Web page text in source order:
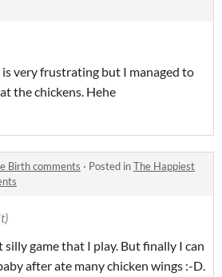
very frustrating but I managed to
the chickens. Hehe
Birth comments · Posted inThe Happiest
silly game that I play. But finally I can
after ate many chicken wings :-D.